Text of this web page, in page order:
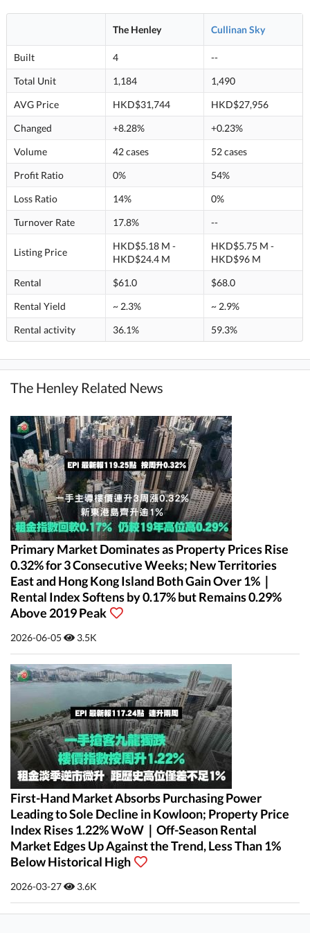
The Henley Cullinan Sky
Built 4
--
Total Unit
1,184
1,490
AVG Price
HKD$31,744
HKD$27,956
Changed
+8.28%
+0.23%
Volume
42 cases
52 cases
Profit Ratio
0%
54%
Loss Ratio
14%
0%
Turnover Rate
17.8% --
Listing Price
HKD$5.18 M -
HKD$24.4 M
HKD$5.75 M -
HKD$96 M
Rental
$61.0
$68.0
Rental Yield
~ 2.3%
~ 2.9%
Rental activity
36.1% 59.3%
The Henley Related News
Primary Market Dominates as Property Prices Rise
0.32% for 3 Consecutive Weeks; New Territories
East and Hong Kong Island Both Gain Over 1%｜
Rental Index Softens by 0.17% but Remains 0.29%
Above 2019 Peak
2026-06-05 3.5K
First-Hand Market Absorbs Purchasing Power
Leading to Sole Decline in Kowloon; Property Price
Index Rises 1.22% WoW｜Off-Season Rental
Market Edges Up Against the Trend, Less Than 1%
Below Historical High
2026-03-27 3.6K